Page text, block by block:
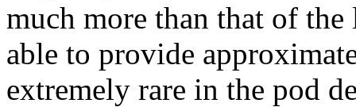
much more than that of
able to provide
extremely rare in the pod